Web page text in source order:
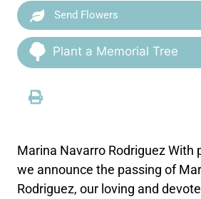
Send Flowers
Plant a Memorial Tree
Marina Navarro Rodriguez With
we announce the passing of
Rodriguez, our loving and